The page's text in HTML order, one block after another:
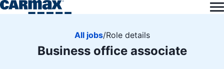
All jobs/Role details
Business office associate